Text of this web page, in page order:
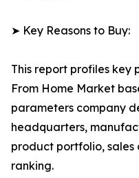
➤ Key Reasons to Buy:
This report profiles key
From Home Market
parameters company
headquarters,
product portfolio,
ranking.